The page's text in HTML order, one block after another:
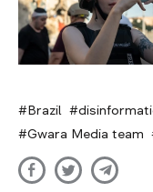
Brazil
Gwara Media team